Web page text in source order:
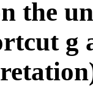
the
g